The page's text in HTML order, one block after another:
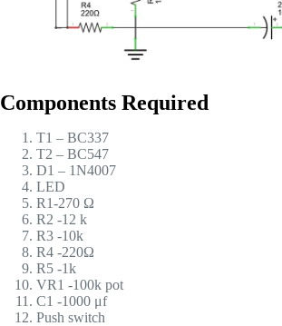
Components Required
T1 – BC337
T2 – BC547
D1 – 1N4007
LED
R1-270 Ω
R2 -12 k
R3 -10k
R4 -220Ω
R5 -1k
VR1 -100k pot
C1 -1000 μf
Push switch